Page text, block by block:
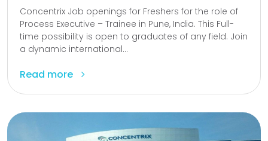
Concentrix Job openings for Freshers for the role of
Process Executive – Trainee in Pune, India. This Full-
time possibility is open to graduates of any field. Join
a dynamic international...
Read more